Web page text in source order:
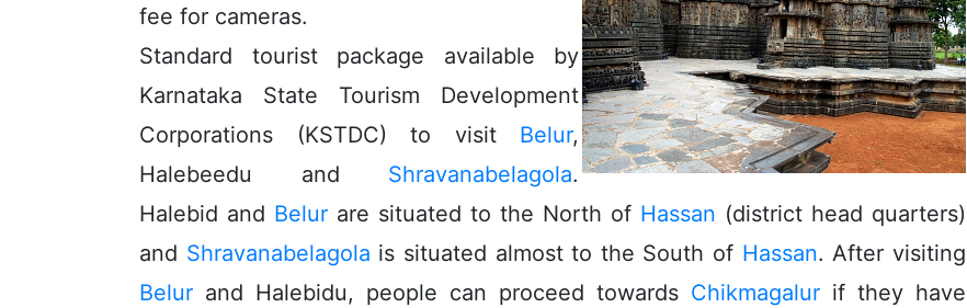
fee for cameras.
Standard tourist package available by
Karnataka State Tourism Development
Corporations (KSTDC) to visit Belur,
Halebeedu and Shravanabelagola.
Halebid and Belur are situated to the North of Hassan (district head quarters)
and Shravanabelagola is situated almost to the South of Hassan. After visiting
Belur and Halebidu, people can proceed towards Chikmagalur if they have